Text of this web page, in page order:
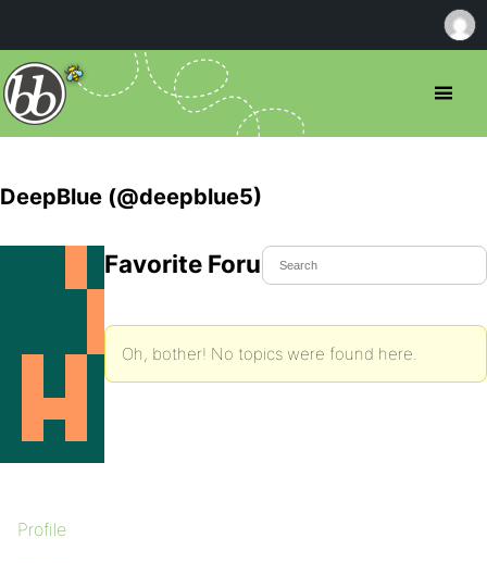
DeepBlue (@deepblue5)
Profile
Favorite Forum Topics
Oh, bother! No topics were found here.